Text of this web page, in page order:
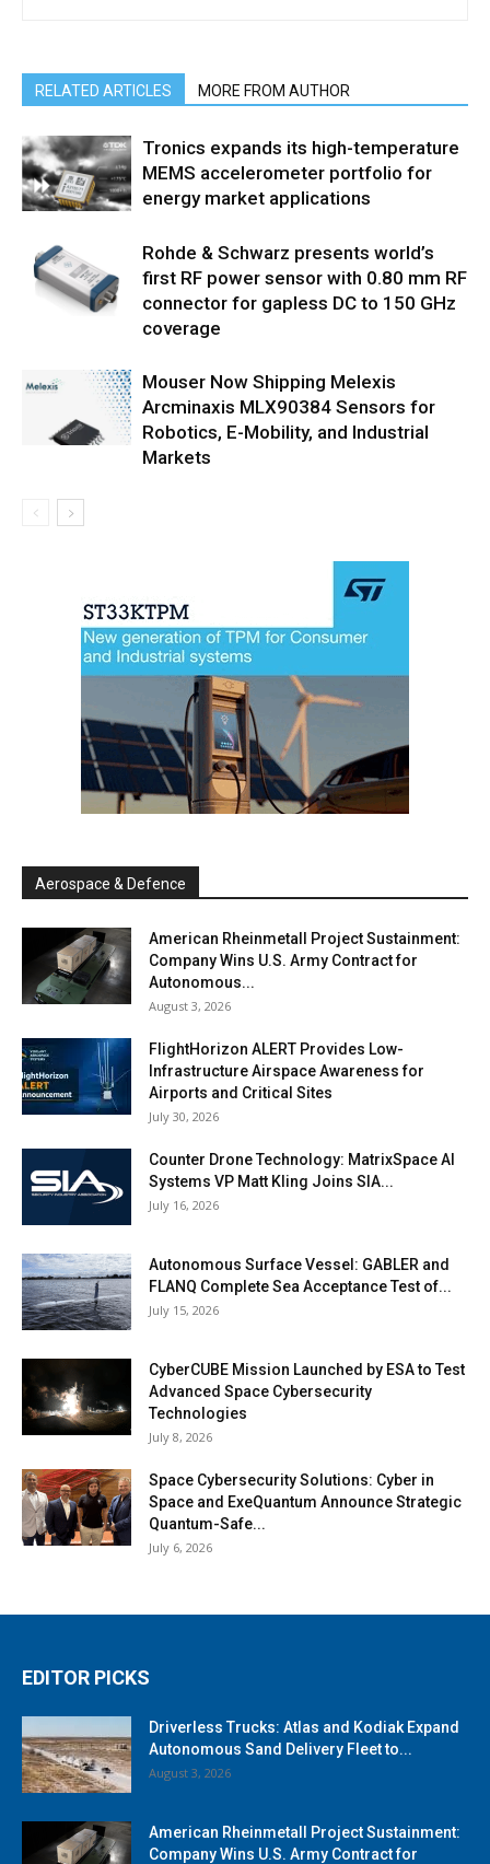
RELATED ARTICLES MORE FROM AUTHOR
Tronics expands its high-temperature
MEMS accelerometer portfolio for
energy market applications
Rohde & Schwarz presents world’s
first RF power sensor with 0.80 mm RF
connector for gapless DC to 150 GHz
coverage
Mouser Now Shipping Melexis
Arcminaxis MLX90384 Sensors for
Robotics, E-Mobility, and Industrial
Markets
Aerospace & Defence
American Rheinmetall Project Sustainment:
Company Wins U.S. Army Contract for
Autonomous...
August 3, 2026
FlightHorizon ALERT Provides Low-
Infrastructure Airspace Awareness for
Airports and Critical Sites
July 30, 2026
Counter Drone Technology: MatrixSpace AI
Systems VP Matt Kling Joins SIA...
July 16, 2026
Autonomous Surface Vessel: GABLER and
FLANQ Complete Sea Acceptance Test of...
July 15, 2026
CyberCUBE Mission Launched by ESA to Test
Advanced Space Cybersecurity
Technologies
July 8, 2026
Space Cybersecurity Solutions: Cyber in
Space and ExeQuantum Announce Strategic
Quantum-Safe...
July 6, 2026
EDITOR PICKS
Driverless Trucks: Atlas and Kodiak Expand
Autonomous Sand Delivery Fleet to...
August 3, 2026
American Rheinmetall Project Sustainment:
Company Wins U.S. Army Contract for